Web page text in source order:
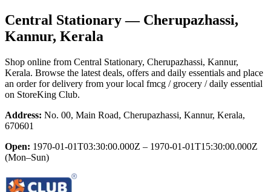
Central Stationary— Cherupazhassi,
Kannur, Kerala
Shop online from Central Stationary, Cherupazhassi, Kannur,
Kerala. Browse the latest deals, offers and daily essentials and place
an order for delivery from your local fmcg / grocery / daily essential
on StoreKing Club.
Address: No. 00, Main Road, Cherupazhassi, Kannur, Kerala,
670601
Open: 1970-01-01T03:30:00.000Z – 1970-01-01T15:30:00.000Z
(Mon–Sun)